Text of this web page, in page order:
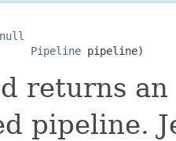
Pipeline pipeline)
returns
pipeline.